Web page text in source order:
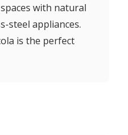
with natural
steel appliances.
is the perfect